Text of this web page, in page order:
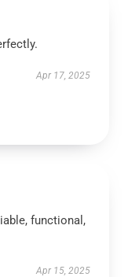
Apr 17, 2025
functional,
Apr 15, 2025